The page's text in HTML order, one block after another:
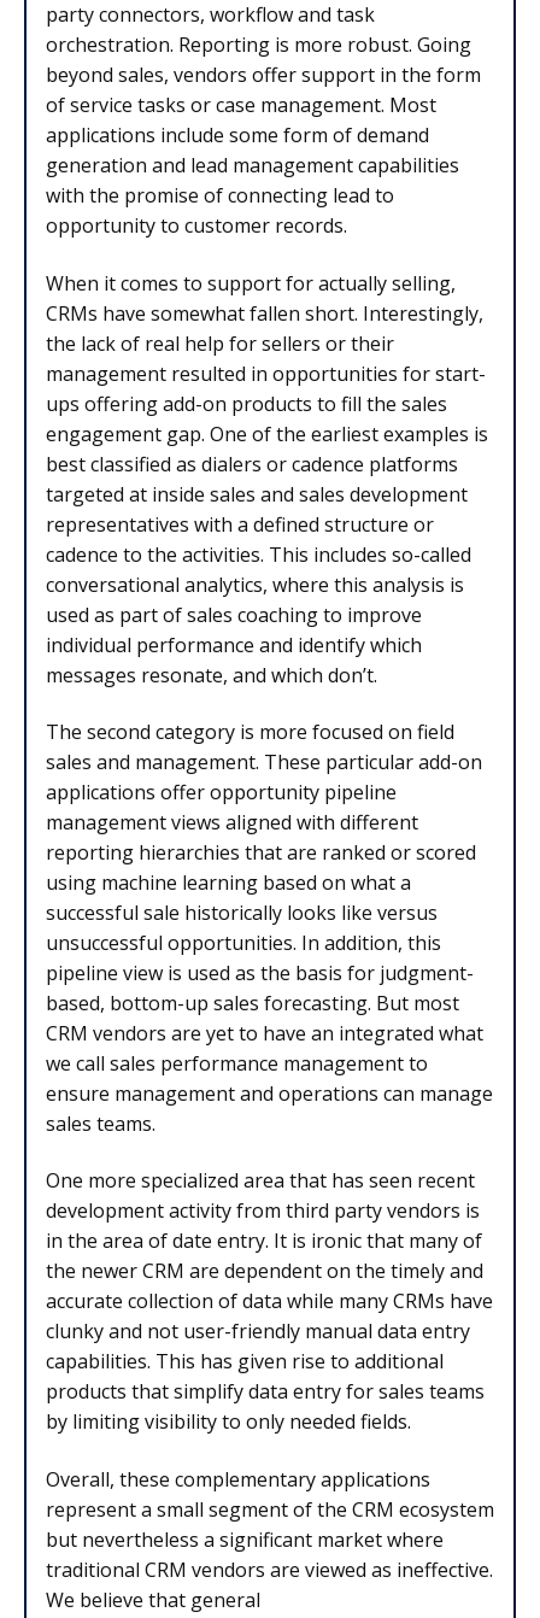
party connectors, workflow and task
orchestration. Reporting is more robust. Going
beyond sales, vendors offer support in the form
of service tasks or case management. Most
applications include some form of demand
generation and lead management capabilities
with the promise of connecting lead to
opportunity to customer records.
When it comes to support for actually selling,
CRMs have somewhat fallen short. Interestingly,
the lack of real help for sellers or their
management resulted in opportunities for start-
ups offering add-on products to fill the sales
engagement gap. One of the earliest examples is
best classified as dialers or cadence platforms
targeted at inside sales and sales development
representatives with a defined structure or
cadence to the activities. This includes so-called
conversational analytics, where this analysis is
used as part of sales coaching to improve
individual performance and identify which
messages resonate, and which don’t.
The second category is more focused on field
sales and management. These particular add-on
applications offer opportunity pipeline
management views aligned with different
reporting hierarchies that are ranked or scored
using machine learning based on what a
successful sale historically looks like versus
unsuccessful opportunities. In addition, this
pipeline view is used as the basis for judgment-
based, bottom-up sales forecasting. But most
CRM vendors are yet to have an integrated what
we call sales performance management to
ensure management and operations can manage
sales teams.
One more specialized area that has seen recent
development activity from third party vendors is
in the area of date entry. It is ironic that many of
the newer CRM are dependent on the timely and
accurate collection of data while many CRMs have
clunky and not user-friendly manual data entry
capabilities. This has given rise to additional
products that simplify data entry for sales teams
by limiting visibility to only needed fields.
Overall, these complementary applications
represent a small segment of the CRM ecosystem
but nevertheless a significant market where
traditional CRM vendors are viewed as ineffective.
We believe that general